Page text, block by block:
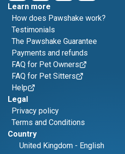
Learn more
How does Pawshake work?
Testimonials
The Pawshake Guarantee
Payments and refunds
FAQ for Pet Owners
FAQ for Pet Sitters
Help
Legal
Privacy policy
Terms and Conditions
Country
United Kingdom - English